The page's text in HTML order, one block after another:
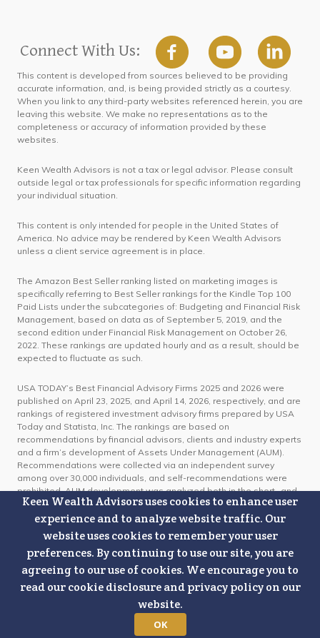
Keen Wealth Advisors uses cookies to enhance user
experience and to analyze website traffic. Our
website uses cookies to remember your user
preferences. By continuing to use our site, you are
agreeing to our use of cookies. We encourage you to
read our cookie disclosure and privacy policy on our
website.
OK
Connect With Us:
This content is developed from sources believed to be providing
accurate information, and, is being provided strictly as a courtesy.
When you link to any third-party websites referenced herein, you are
leaving this website. We make no representations as to the
completeness or accuracy of information provided by these
websites.
Keen Wealth Advisors is not a tax or legal advisor. Please consult
outside legal or tax professionals for specific information regarding
your individual situation.
This content is only intended for people in the United States of
America. No advice may be rendered by Keen Wealth Advisors
unless a client service agreement is in place.
The Amazon Best Seller ranking listed on marketing images is
specifically referring to Best Seller rankings for the Kindle Top 100
Paid Lists under the subcategories of: Budgeting and Financial Risk
Management, based on data as of September 5, 2019, and the
second edition under Financial Risk Management on October 26,
2022. These rankings are updated hourly and as a result, should be
expected to fluctuate as such.
USA TODAY’s Best Financial Advisory Firms 2025 and 2026 were
published on April 23, 2025, and April 14, 2026, respectively, and are
rankings of registered investment advisory firms prepared by USA
Today and Statista, Inc. The rankings are based on
recommendations by financial advisors, clients and industry experts
and a firm’s development of Assets Under Management (AUM).
Recommendations were collected via an independent survey
among over 30,000 individuals, and self-recommendations were
prohibited. AUM development was analyzed both in the short- and
long-term using publicly available data from the SEC IAPD
regulatory database. For the 2025 ranking, short-term AUM
development was calculated over a twelve-month period from
January 2024 to January 2025, while long-term development
spanned a five-year period from 2020 to 2025. For the 2026 ranking,
short-term AUM development was calculated over a twelve-month
period from January 2025 to January 2026, while long-term
development spanned a five-year period from 2021 to 2026. The
RIA firms with the highest scores were awarded as USA TODAY’s
Best Financial Advisory Firms. Organizations do not pay for, or need
to apply, to appear on these lists. Keen Wealth Advisors paid a